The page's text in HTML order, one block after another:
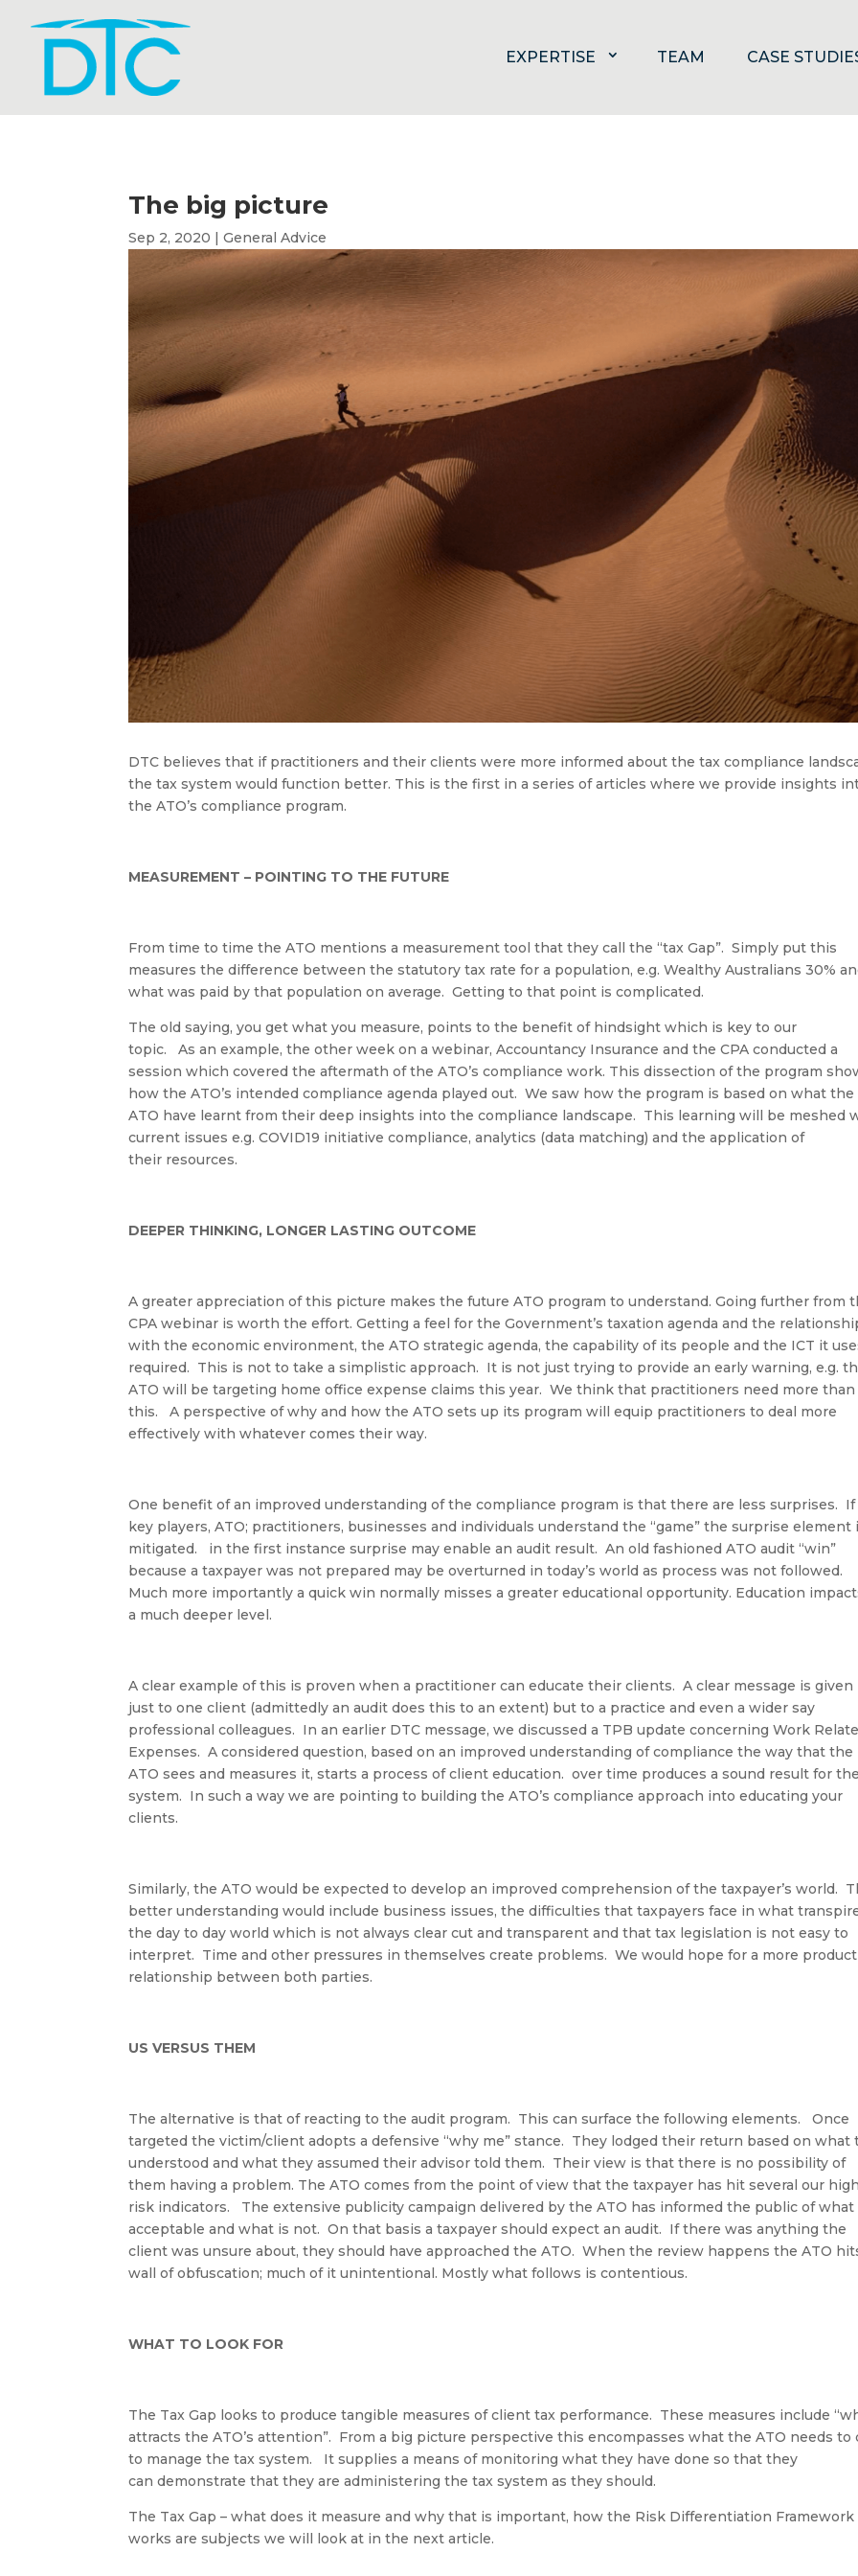
EXPERTISE TEAM CASE
The big picture
Sep 2, 2020 |General Advice
DTC believes that if practitioners and their clients were more informed about the tax compliance
the tax system would function better. This is the first in a series of articleswhere we provide insights
the ATO’s compliance program.
MEASUREMENT – POINTING TO THE FUTURE
From time to time the ATO mentions a measurement tool that they call the “tax Gap”. Simply put this
measures the difference between the statutory tax rate for a population, e.g. Wealthy Australians 30%
what was paid by that population on average.Getting to that point iscomplicated.
The old saying, you get what you measure, points to the benefit of hindsight which is key to our
topic. As an example, the other week ona webinar, Accountancy Insurance and the CPA conducted a
session which covered the aftermath of the ATO’s compliance work. This dissection of the program
how the ATO’s intended compliance agenda played out.Wesaw how the program is based on what the
ATO have learnt from their deep insights into the compliance landscape. This learning will be meshed
current issues e.g. COVID19 initiative compliance,analytics (data matching) and the application of
their resources.
DEEPER THINKING, LONGER LASTING OUTCOME
A greater appreciation of this picture makes the future ATO program to understand. Going further from
CPA webinar is worth the effort. Getting a feel for the Government’s taxation agenda and the
with the economic environment, the ATO strategic agenda, the capability of its people and the ICT it
required. This is not to take a simplistic approach. It is not just trying to provide an early warning, e.g.
ATO will be targeting home office expense claims this year. We think that practitioners need more than
this. A perspective of why and how the ATO sets up its program will equip practitioners to deal more
effectively with whatever comes their way.
One benefit of an improved understanding of the compliance program is that there are less surprises.
key players, ATO; practitioners, businesses and individualsunderstand the “game” the surprise element
mitigated. in the first instance surprise may enable an audit result. An old fashioned ATO audit “win”
because a taxpayer was not prepared may be overturned in today’s world as process was not followed.
Much more importantly a quick win normally misses a greater educational opportunity. Education
a much deeper level.
A clear example of this is proven when a practitioner can educate their clients.A clear message is
just to one client (admittedly an audit does this to an extent) but to a practice and even a wider say
professional colleagues. In an earlier DTC message, we discussed a TPB update concerning Work
Expenses.A considered question, based on an improved understanding of compliance the way that the
ATO sees and measures it, starts a process of client education.over time produces a sound result for
system. In such a way we are pointing to building the ATO’s compliance approach into educating your
clients.
Similarly, the ATO would be expected to develop an improved comprehension of the taxpayer’s world.
better understanding would include business issues, the difficulties that taxpayers face in what
the day to day world which is not always clear cut and transparent and that tax legislation is not easy to
interpret. Time and other pressures in themselves create problems. We would hope for a more
relationship between both parties.
US VERSUS THEM
The alternative is that of reacting to the audit program. This can surface the following elements.
Once
targeted the victim/client adopts a defensive “why me” stance. They lodged their return based on what
understood and what they assumed their advisor told them. Their view is that there is no possibility of
them having a problem. The ATO comes from the point of view that the taxpayer has hit several our
risk indicators.
The extensive publicity campaign delivered by the ATO has informed the public of what
acceptable and what is not.On that basis a taxpayer should expect an audit. If there was anything the
client was unsure about, they should have approached the ATO.When the review happens the ATO
wall ofobfuscation; much of it unintentional. Mostly what follows is contentious.
WHAT TO LOOK FOR
The Tax Gap looks to produce tangible measures of client tax performance. These measures include
attracts the ATO’s attention”. From a big picture perspective this encompasses what the ATO needs to
to manage the tax system. Itsupplies a means of monitoring what they have done so that they
candemonstrate that they are administering the tax system as they should.
The Tax Gap – what does it measure and why that is important, how the Risk Differentiation Framework
works are subjects we will look at in the next article.